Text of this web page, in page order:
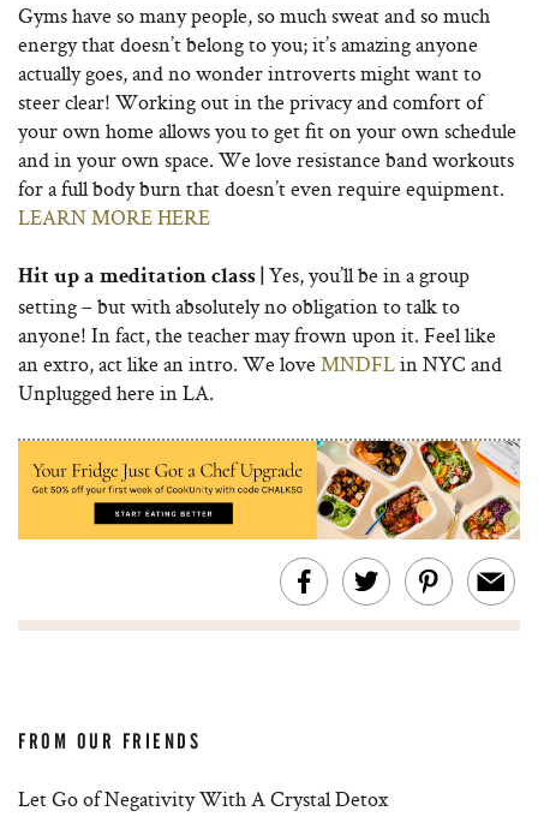
Gyms have so many people, so much sweat and so much
energy that doesn’t belong to you; it’s amazing anyone
actually goes, and no wonder introverts might want to
steer clear! Working out in the privacy and comfort of
your own home allows you to get fit on your own schedule
and in your own space. We love resistance band workouts
for a full body burn that doesn’t even require equipment.
LEARN MORE HERE
Hit up a meditation class | Yes, you’ll be in a group
setting – but with absolutely no obligation to talk to
anyone! In fact, the teacher may frown upon it. Feel like
an extro, act like an intro. We love MNDFLin NYC and
Unplugged here in LA.
FROM OUR FRIENDS
Let Go of Negativity With A Crystal Detox